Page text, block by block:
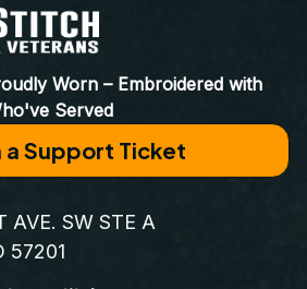
Worn – Embroidered with
Served
a Support Ticket
AVE. SW STE A
57201